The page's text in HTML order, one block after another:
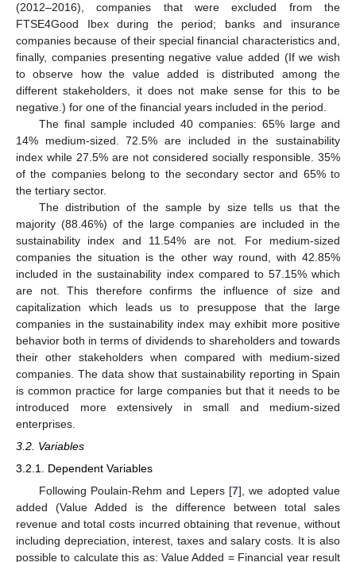
(2012–2016), companies that were excluded from the
FTSE4Good Ibex during the period; banks and insurance
companies because of their special financial characteristics and,
finally, companies presenting negative value added (If we wish
to observe how the value added is distributed among the
different stakeholders, it does not make sense for this to be
negative.) for one of the financial years included in the period.
The final sample included 40 companies: 65% large and
14% medium-sized. 72.5% are included in the sustainability
index while 27.5% are not considered socially responsible. 35%
of the companies belong to the secondary sector and 65% to
the tertiary sector.
The distribution of the sample by size tells us that the
majority (88.46%) of the large companies are included in the
sustainability index and 11.54% are not. For medium-sized
companies the situation is the other way round, with 42.85%
included in the sustainability index compared to 57.15% which
are not. This therefore confirms the influence of size and
capitalization which leads us to presuppose that the large
companies in the sustainability index may exhibit more positive
behavior both in terms of dividends to shareholders and towards
their other stakeholders when compared with medium-sized
companies. The data show that sustainability reporting in Spain
is common practice for large companies but that it needs to be
introduced more extensively in small and medium-sized
enterprises.
3.2. Variables
3.2.1. Dependent Variables
Following Poulain-Rehm and Lepers [7], we adopted value
added (Value Added is the difference between total sales
revenue and total costs incurred obtaining that revenue, without
including depreciation, interest, taxes and salary costs. It is also
possible to calculate this as: Value Added = Financial year result